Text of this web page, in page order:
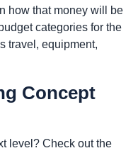
how that money will be
categories for the
travel, equipment,
Concept
level? Check out the